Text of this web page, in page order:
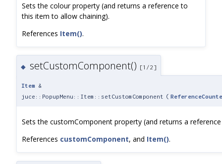
Sets the colour property (and returns a reference to
this item to allow chaining).
References Item().
◆ setCustomComponent() [1/2]
Item &
juce::PopupMenu::Item::setCustomComponent (
Sets the customComponent property (and returns a
References customComponent, and Item().